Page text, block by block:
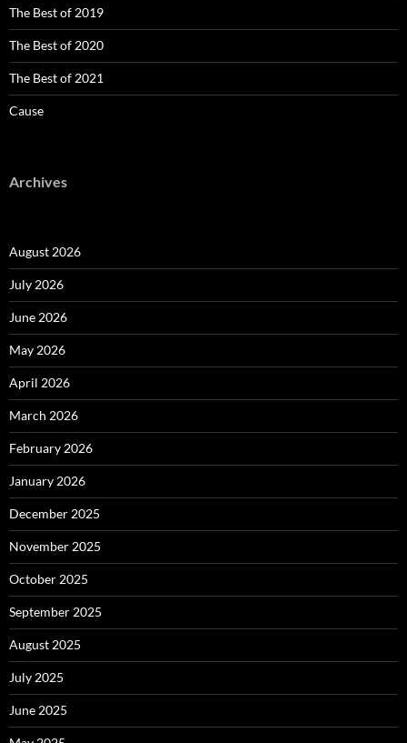
The Best of 2019
The Best of 2020
The Best of 2021
Cause
Archives
August 2026
July 2026
June 2026
May 2026
April 2026
March 2026
February 2026
January 2026
December 2025
November 2025
October 2025
September 2025
August 2025
July 2025
June 2025